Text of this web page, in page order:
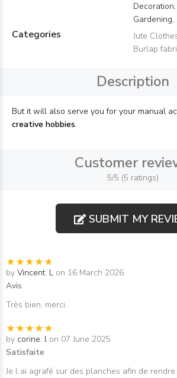
Categories Jute
Burlap
Description
But it will also serve you for your manual
creative hobbies.
Customer
5/5 (5 ratings)
SUBMIT MY
by Vincent. L on 16 March 2026
Avis
Très bien, merci.
by corine. l on 07 June 2025
Satisfaite
Je l ai agrafé sur des planches afin de